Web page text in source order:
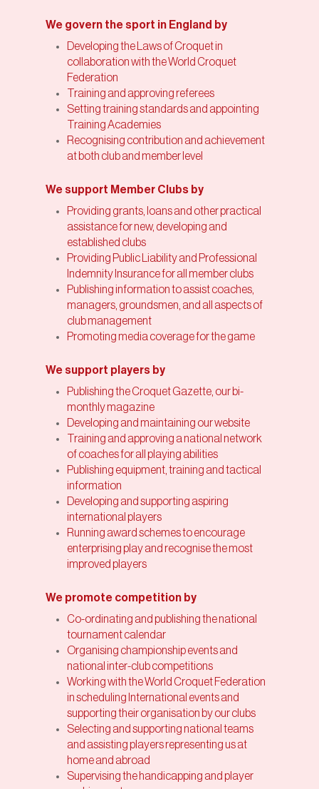
We govern the sport in England by
Developing the Laws of Croquet in
collaboration with the World Croquet
Federation
Training and approving referees
Setting training standards and appointing
Training Academies
Recognising contribution and achievement
at both club and member level
We support Member Clubs by
Providing grants, loans and other practical
assistance for new, developing and
established clubs
Providing Public Liability and Professional
Indemnity Insurance for all member clubs
Publishing information to assist coaches,
managers, groundsmen, and all aspects of
club management
Promoting media coverage for the game
We support players by
Publishing the Croquet Gazette, our bi-
monthly magazine
Developing and maintaining our website
Training and approving a national network
of coaches for all playing abilities
Publishing equipment, training and tactical
information
Developing and supporting aspiring
international players
Running award schemes to encourage
enterprising play and recognise the most
improved players
We promote competition by
Co-ordinating and publishing the national
tournament calendar
Organising championship events and
national inter-club competitions
Working with the World Croquet Federation
in scheduling International events and
supporting their organisation by our clubs
Selecting and supporting national teams
and assisting players representing us at
home and abroad
Supervising the handicapping and player